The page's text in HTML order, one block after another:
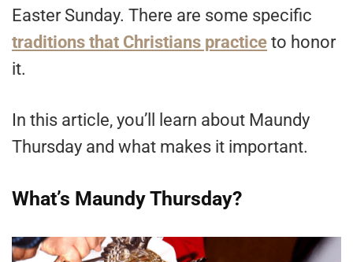
Easter Sunday. There are some specific
traditions that Christians practice to honor
it.
In this article, you’ll learn about Maundy
Thursday and what makes it important.
What’s Maundy Thursday?